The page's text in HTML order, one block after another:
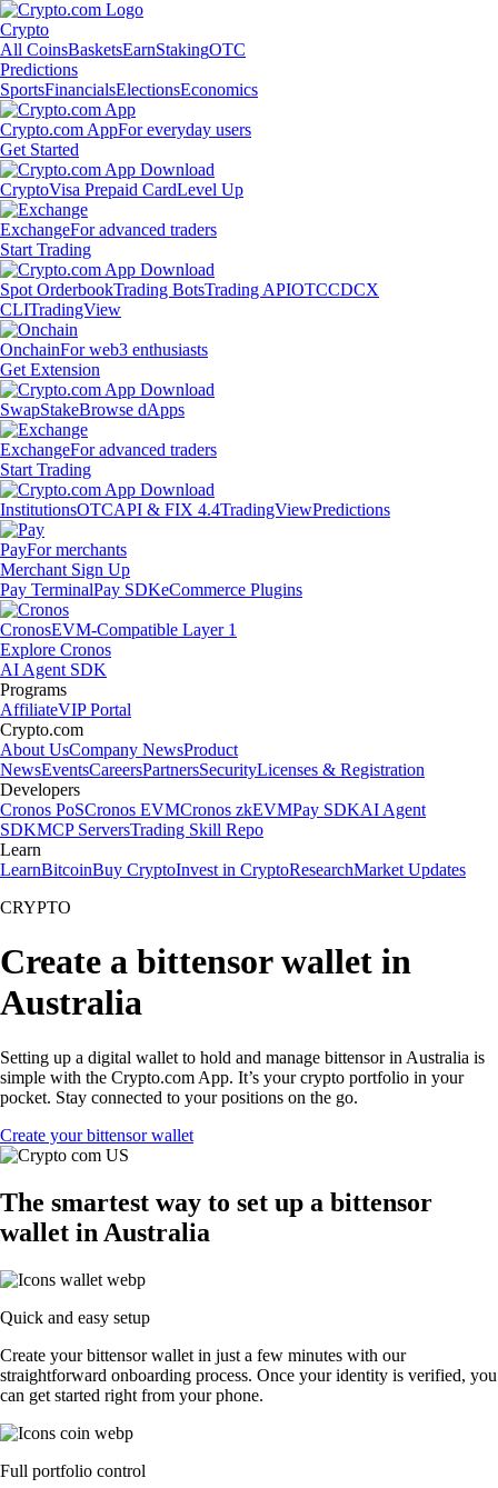
Crypto
All CoinsBasketsEarnStakingOTC
Predictions
SportsFinancialsElectionsEconomics
Crypto.com AppFor everyday users
Get Started
CryptoVisa Prepaid CardLevel Up
ExchangeFor advanced traders
Start Trading
Spot OrderbookTrading BotsTrading APIOTCCDCX
CLITradingView
OnchainFor web3 enthusiasts
Get Extension
SwapStakeBrowse dApps
ExchangeFor advanced traders
Start Trading
InstitutionsOTCAPI & FIX 4.4TradingViewPredictions
PayFor merchants
Merchant Sign Up
Pay TerminalPay SDKeCommerce Plugins
CronosEVM-Compatible Layer 1
Explore Cronos
AI Agent SDK
Programs
AffiliateVIP Portal
Crypto.com
About UsCompany NewsProduct
NewsEventsCareersPartnersSecurityLicenses & Registration
Developers
Cronos PoSCronos EVMCronos zkEVMPay SDKAI Agent
SDKMCP ServersTrading Skill Repo
Learn
LearnBitcoinBuy CryptoInvest in CryptoResearchMarket Updates
CRYPTO
Create a bittensor wallet in
Australia
Setting up a digital wallet to hold and manage bittensor in Australia is
simple with the Crypto.com App. It’s your crypto portfolio in your
pocket. Stay connected to your positions on the go.
Create your bittensor wallet
The smartest way to set up a bittensor
wallet in Australia
Quick and easy setup
Create your bittensor wallet in just a few minutes with our
straightforward onboarding process. Once your identity is verified, you
can get started right from your phone.
Full portfolio control